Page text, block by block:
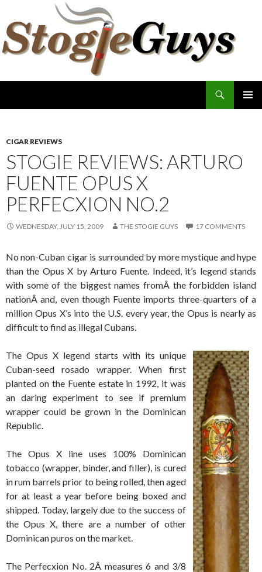
CIGAR REVIEWS
STOGIE REVIEWS: ARTURO
FUENTE OPUS X
PERFECXION NO.2
WEDNESDAY, JULY 15, 2009 THE STOGIE GUYS 17 COMMENTS
No non-Cuban cigar is surrounded by more mystique and hype
than the Opus X by Arturo Fuente. Indeed, it’s legend stands
with some of the biggest names fromÂ the forbidden island
nationÂ and, even though Fuente imports three-quarters of a
million Opus X’s into the U.S. every year, the Opus is nearly as
difficult to find as illegal Cubans.
The Opus X legend starts with its unique
Cuban-seed rosado wrapper. When first
planted on the Fuente estate in 1992, it was
an daring experiment to see if premium
wrapper could be grown in the Dominican
Republic.
The Opus X line uses 100% Dominican
tobacco (wrapper, binder, and filler), is cured
in rum barrels prior to being rolled, then aged
for at least a year before being boxed and
shipped. Today, largely due to the success of
the Opus X, there are a number of other
Dominican puros on the market.
The Perfecxion No. 2Â measures 6 and 3/8